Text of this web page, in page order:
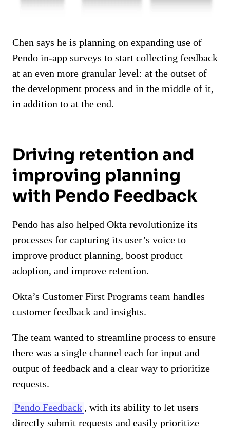
Chen says he is planning on expanding use of
Pendo in-app surveys to start collecting feedback
at an even more granular level: at the outset of
the development process and in the middle of it,
in addition to at the end.
Driving retention and
improving planning
with Pendo Feedback
Pendo has also helped Okta revolutionize its
processes for capturing its user’s voice to
improve product planning, boost product
adoption, and improve retention.
Okta’s Customer First Programs team handles
customer feedback and insights.
The team wanted to streamline process to ensure
there was a single channel each for input and
output of feedback and a clear way to prioritize
requests.
Pendo Feedback , with its ability to let users
directly submit requests and easily prioritize